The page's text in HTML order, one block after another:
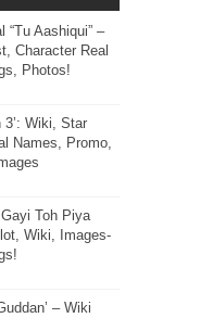
“Tu Aashiqui” –
Character Real
Photos!
3’: Wiki, Star
Names, Promo,
Toh Piya
Wiki, Images-
– Wiki